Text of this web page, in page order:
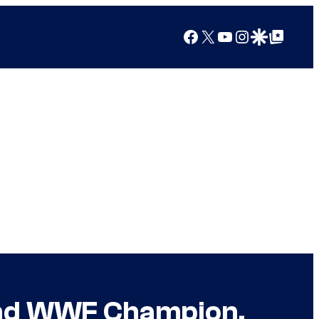
Facebook
X YouTube
Instagram
Google Discover
Google Top Posts
WWF Champion,